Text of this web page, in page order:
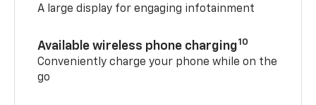
A large display for engaging infotainment
Available wireless phone charging10
Conveniently charge your phone while on the
go